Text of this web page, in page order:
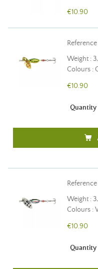
€10.90
Weight :
Colours :
€10.90
Quantity
Reference
Weight :
Colours :
€10.90
Quantity